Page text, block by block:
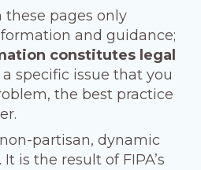
pages only
and guidance;
constitutes legal
a specific issue that you
the best practice
partisan, dynamic
is the result of FIPA’s